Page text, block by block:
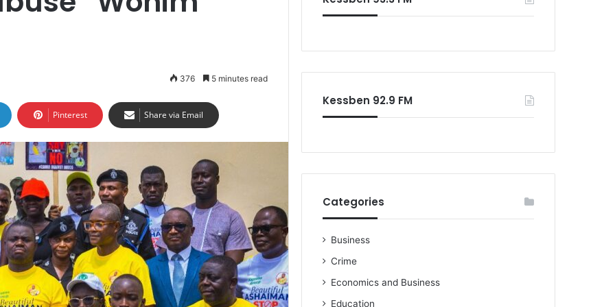
376 5 minutes read
Pinterest Share via Email
Kessben 92.9 FM
Categories
Business
Crime
Economics and Business
Education